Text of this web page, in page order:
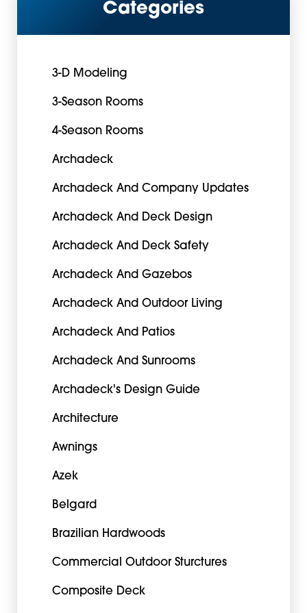
Categories
3-D Modeling
3-Season Rooms
4-Season Rooms
Archadeck
Archadeck And Company Updates
Archadeck And Deck Design
Archadeck And Deck Safety
Archadeck And Gazebos
Archadeck And Outdoor Living
Archadeck And Patios
Archadeck And Sunrooms
Archadeck's Design Guide
Architecture
Awnings
Azek
Belgard
Brazilian Hardwoods
Commercial Outdoor Sturctures
Composite Deck